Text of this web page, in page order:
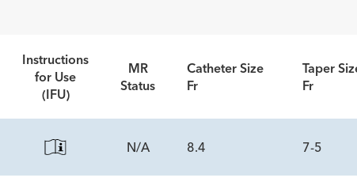
Instructions
for Use
(IFU)
MR
Status
Catheter Size
Fr
Taper
Fr
N/A 8.4 7-5